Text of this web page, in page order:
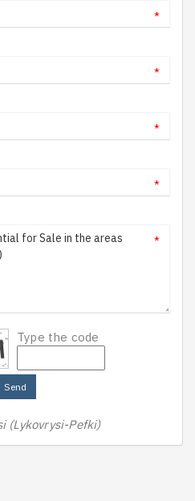
*
*
*
*
*
Type the code
Send
(Lykovrysi-Pefki)